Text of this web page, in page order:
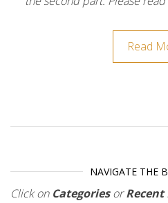
Read
NAVIGATE THE
Click on CategoriesorRecent